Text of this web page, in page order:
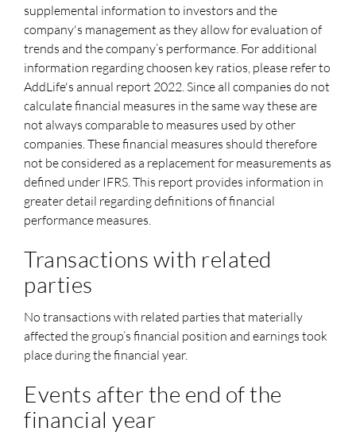
supplemental information to investors and the
company's management as they allow for evaluation of
trends and the company’s performance. For additional
information regarding choosen key ratios, please refer to
AddLife's annual report 2022. Since all companies do not
calculate financial measures in the same way these are
not always comparable to measures used by other
companies. These financial measures should therefore
not be considered as a replacement for measurements as
defined under IFRS. This report provides information in
greater detail regarding definitions of financial
performance measures.
Transactions with related
parties
No transactions with related parties that materially
affected the group’s financial position and earnings took
place during the financial year.
Events after the end of the
financial year